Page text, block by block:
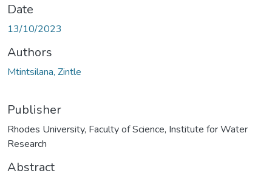
Date
13/10/2023
Authors
Mtintsilana, Zintle
Publisher
Rhodes University, Faculty of Science, Institute for Water
Research
Abstract